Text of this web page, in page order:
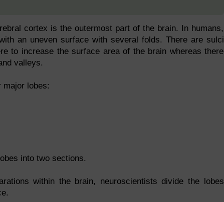
cortex is the outermost part of the brain. In humans,
an uneven surface with several folds. There are sulci
to increase the surface area of the brain whereas there
valleys.
major lobes:
into two sections.
within the brain, neuroscientists divide the lobes